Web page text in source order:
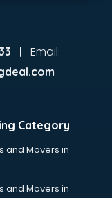
| Email:
Category
and Movers in
and Movers in